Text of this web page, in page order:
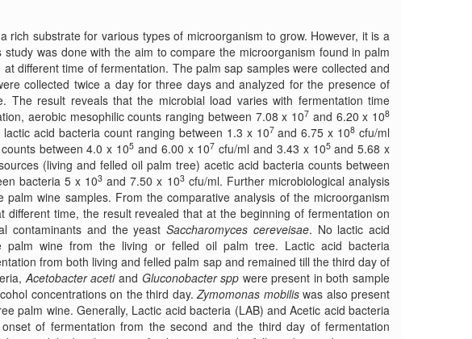
rich substrate for various types of microorganism to grow. However, it is a
was done with the aim to compare the microorganism found in palm
different time of fermentation. The palm sap samples were collected and
collected twice a day for three days and analyzed for the presence of
The result reveals that the microbial load varies with fermentation time
aerobic mesophilic counts ranging between 7.08 x 107 and 6.20 x 108
acid bacteria count ranging between 1.3 x 107and 6.75 x 108 cfu/ml
between 4.0 x 105 and 6.00 x 107 cfu/ml and 3.43 x 105and 5.68 x
(living and felled oil palm tree) acetic acid bacteria counts between
bacteria 5 x 103 and 7.50 x 103cfu/ml. Further microbiological analysis
wine samples. From the comparative analysis of the microorganism
time, the result revealed that at the beginning of fermentation on
contaminants and the yeastSaccharomyces cereveisae. No lactic acid
wine from the living or felled oil palm tree. Lactic acid bacteria
from both living and felled palm sap and remained till the third day of
Acetobacter acetiand Gluconobacter spp were present in both sample
concentrations on the third day.Zymomonas mobiliswas also present
palm wine. Generally, Lactic acid bacteria (LAB) and Acetic acid bacteria
of fermentation from the second and the third day of fermentation